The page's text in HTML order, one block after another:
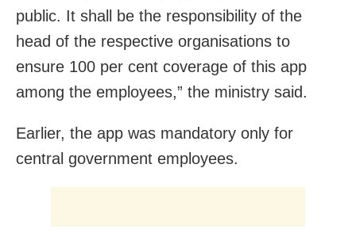
public. It shall be the responsibility of the
head of the respective organisations to
ensure 100 per cent coverage of this app
among the employees,” the ministry said.
Earlier, the app was mandatory only for
central government employees.